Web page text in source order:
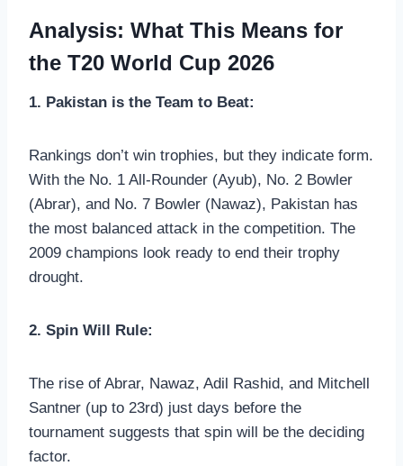
Analysis: What This Means for
the T20 World Cup 2026
1. Pakistan is the Team to Beat:
Rankings don’t win trophies, but they indicate form.
With the No. 1 All-Rounder (Ayub), No. 2 Bowler
(Abrar), and No. 7 Bowler (Nawaz), Pakistan has
the most balanced attack in the competition. The
2009 champions look ready to end their trophy
drought.
2. Spin Will Rule:
The rise of Abrar, Nawaz, Adil Rashid, and Mitchell
Santner (up to 23rd) just days before the
tournament suggests that spin will be the deciding
factor.